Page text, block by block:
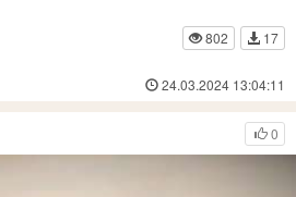
802
17
24.03.2024 13:04:11
0